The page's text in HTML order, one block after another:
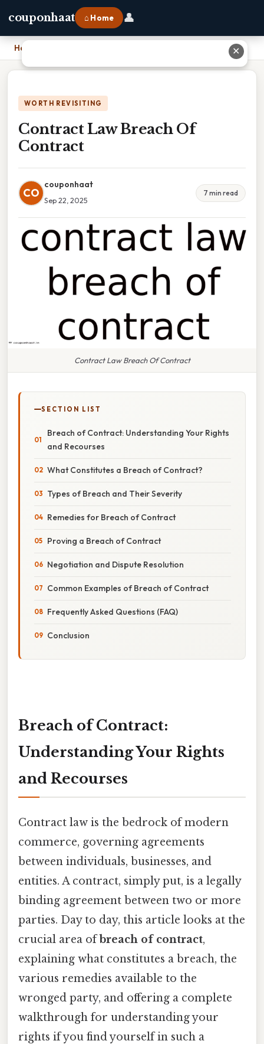
couponhaat ⌂ Home 👤
Home
WORTH REVISITING
Contract Law Breach Of
Contract
CO
couponhaat
Sep 22, 2025
7 min read
Contract Law Breach Of Contract
SECTION LIST
Breach of Contract: Understanding Your Rights
and Recourses
What Constitutes a Breach of Contract?
Types of Breach and Their Severity
Remedies for Breach of Contract
Proving a Breach of Contract
Negotiation and Dispute Resolution
Common Examples of Breach of Contract
Frequently Asked Questions (FAQ)
Conclusion
Breach of Contract:
Understanding Your Rights
and Recourses
Contract law is the bedrock of modern
commerce, governing agreements
between individuals, businesses, and
entities. A contract, simply put, is a legally
binding agreement between two or more
parties. Day to day, this article looks at the
crucial area ofbreach of contract,
explaining what constitutes a breach, the
various remedies available to the
wronged party, and offering a complete
walkthrough for understanding your
rights if you find yourself in such a
✕